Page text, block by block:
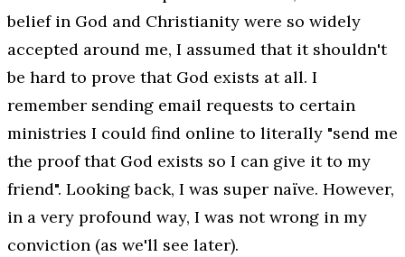
belief in God and Christianity were so widely
accepted around me, I assumed that it shouldn't
be hard to prove that God exists at all. I
remember sending email requests to certain
ministries I could find online to literally "send me
the proof that God exists so I can give it to my
friend". Looking back, I was super naïve. However,
in a very profound way, I was not wrong in my
conviction (as we'll see later).